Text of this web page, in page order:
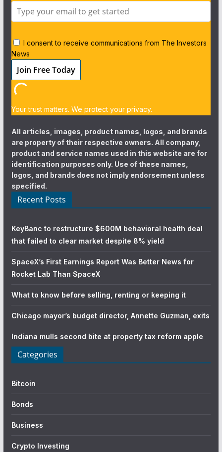
I consent to receive communications from The Investors
News
Your trust matters. We protect your privacy.
All articles, images, product names, logos, and brands
are property of their respective owners. All company,
product and service names used in this website are for
identification purposes only. Use of these names,
logos, and brands does not imply endorsement unless
specified.
Recent Posts
KeyBanc to restructure $600M behavioral health deal
that failed to clear market despite 8% yield
SpaceX’s First Earnings Report Was Better News for
Rocket Lab Than SpaceX
What to know before selling, renting or keeping it
Chicago mayor’s budget director, Annette Guzman, exits
Indiana mulls second bite at property tax reform apple
Categories
Bitcoin
Bonds
Business
Crypto Investing